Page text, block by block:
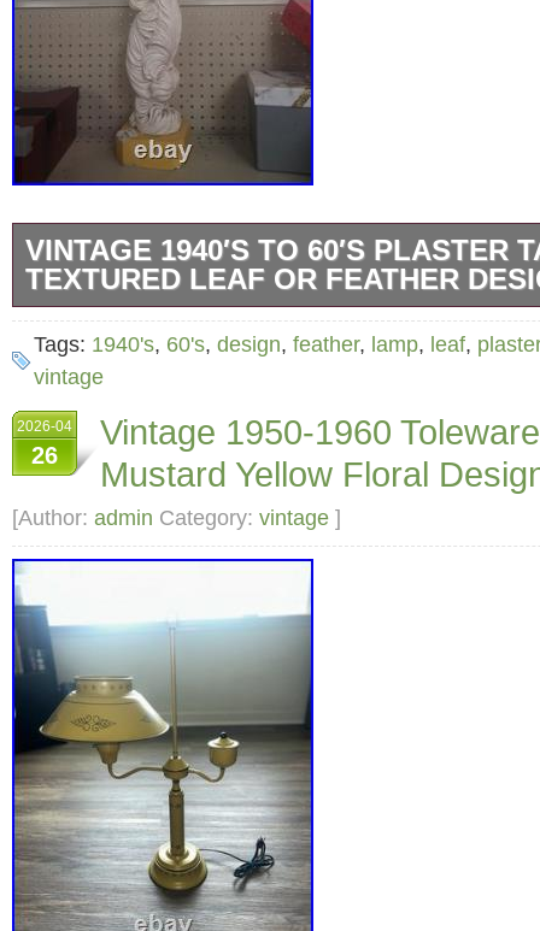
VINTAGE 1940′S TO 60′S PLASTER
TEXTURED LEAF OR FEATHER
In the style Serge Roche. Lamp will need a
or leaf theme medium shade will set this
from the overlap of the art noveau and art
home in Chicago or Miami.
Tags: 1940's, 60's, design, feather, lamp, leaf, plaster
vintage
2026-04
26
Vintage 1950-1960
Mustard Yellow Floral
[Author: admin Category: vintage ]